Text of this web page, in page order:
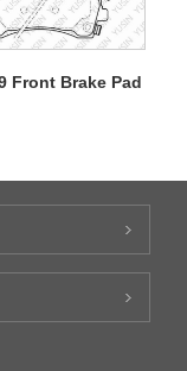
Front Brake Pad